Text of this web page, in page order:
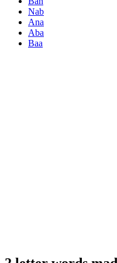
Nab
Ana
Aba
Baa